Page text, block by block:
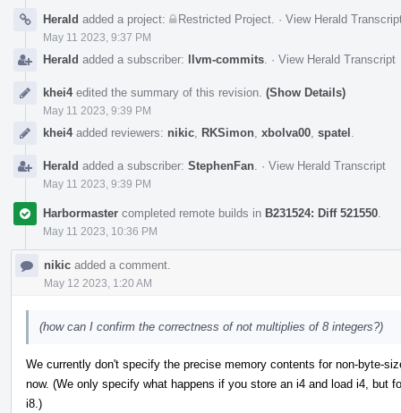
Herald added a project: Restricted Project · View Herald
May 11 2023, 9:37 PM
Herald added a subscriber: llvm-commits · View Herald Transcript
khei4edited the summary of this revision. (Show Details)
May 11 2023, 9:39 PM
khei4added reviewers: nikic RKSimon xbolva00 spatel
Herald added a subscriber: StephenFan · View Herald Transcript
May 11 2023, 9:39 PM
Harbormaster completed remote builds in B231524: Diff 521550
May 11 2023, 10:36 PM
nikic added a comment.
May 12 2023, 1:20 AM
(how can I confirm the correctness of not multiplies of 8 integers?)
We currently don't specify the precise memory contents for non-byte-
now. (We only specify what happens if you store an i4 and load i4, but
i8.)